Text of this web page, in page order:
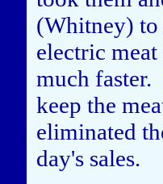
(Whitney) to
electric
much faster.
keep the
eliminated
day's sales.